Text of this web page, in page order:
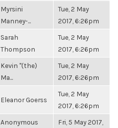
Myrsini
Manney-...
Tue, 2 May
2017, 6:26pm
Sarah
Thompson
Tue, 2 May
2017, 6:26pm
Kevin "(the)
Ma...
Tue, 2 May
2017, 6:26pm
Eleanor Goerss
Tue, 2 May
2017, 6:26pm
Anonymous
Fri, 5 May 2017,